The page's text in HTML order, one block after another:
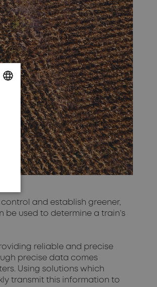
and establish greener,
used to determine a train’s
reliable and precise
precise data comes
Using solutions which
transmit this information to